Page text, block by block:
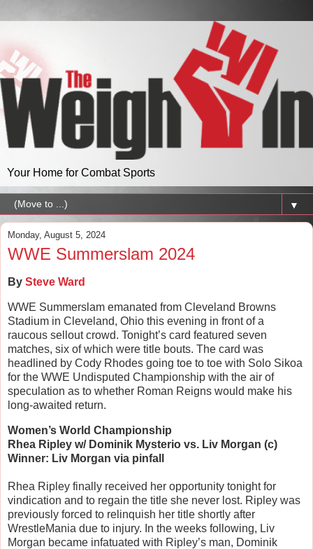
Your Home for Combat Sports
▼
Monday, August 5, 2024
WWE Summerslam 2024
By Steve Ward
WWE Summerslam emanated from Cleveland Browns
Stadium in Cleveland, Ohio this evening in front of a
raucous sellout crowd. Tonight’s card featured seven
matches, six of which were title bouts. The card was
headlined by Cody Rhodes going toe to toe with Solo Sikoa
for the WWE Undisputed Championship with the air of
speculation as to whether Roman Reigns would make his
long-awaited return.
Women’s World Championship
Rhea Ripley w/ Dominik Mysterio vs. Liv Morgan (c)
Winner: Liv Morgan via pinfall
Rhea Ripley finally received her opportunity tonight for
vindication and to regain the title she never lost. Ripley was
previously forced to relinquish her title shortly after
WrestleMania due to injury. In the weeks following, Liv
Morgan became infatuated with Ripley’s man, Dominik